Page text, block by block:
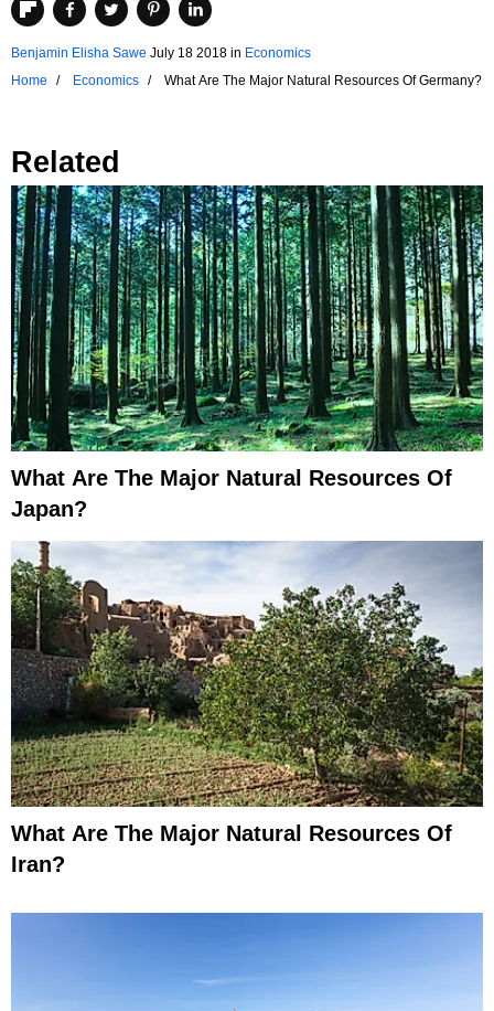
Benjamin Elisha Sawe July 18 2018 in Economics
Home
Economics What Are The Major Natural Resources Of Germany?
Related
What Are The Major Natural Resources Of
Japan?
What Are The Major Natural Resources Of
Iran?